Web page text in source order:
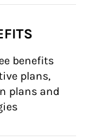
benefits
plans,
plans and